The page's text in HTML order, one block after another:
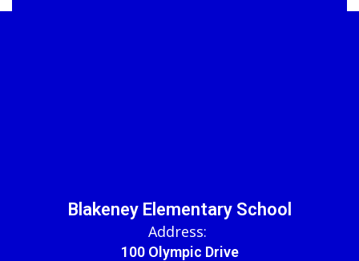
Blakeney Elementary School
Address:
100 Olympic Drive